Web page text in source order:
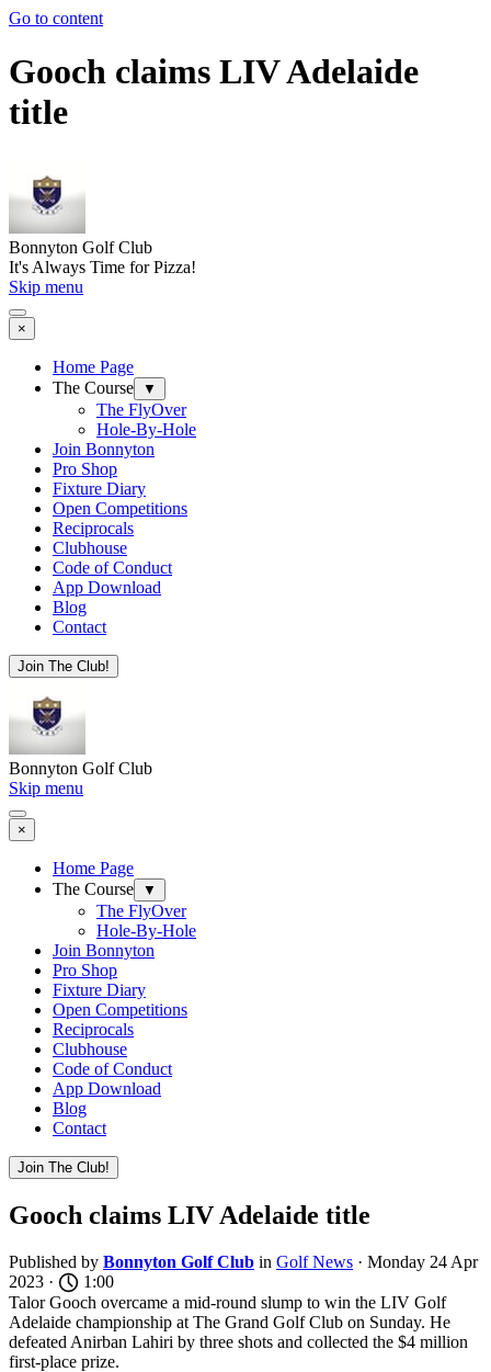
Go to content
Gooch claims LIV Adelaide
title
Bonnyton Golf Club
It's Always Time for Pizza!
Skip menu
×
Home Page
The Course
▼
The FlyOver
Hole-By-Hole
Join Bonnyton
Pro Shop
Fixture Diary
Open Competitions
Reciprocals
Clubhouse
Code of Conduct
App Download
Blog
Contact
Join The Club!
Bonnyton Golf Club
Skip menu
×
Home Page
The Course
▼
The FlyOver
Hole-By-Hole
Join Bonnyton
Pro Shop
Fixture Diary
Open Competitions
Reciprocals
Clubhouse
Code of Conduct
App Download
Blog
Contact
Join The Club!
Gooch claims LIV Adelaide title
Published by Bonnyton Golf Club in Golf News · Monday 24 Apr
2023 ·
1:00
Talor Gooch overcame a mid-round slump to win the LIV Golf
Adelaide championship at The Grand Golf Club on Sunday. He
defeated Anirban Lahiri by three shots and collected the $4 million
first-place prize.